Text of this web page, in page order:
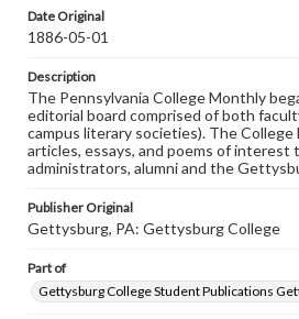
assistance in understanding rights,
permissions, or requesting files for
research purposes, please contact
Date Original
1886-05-01
Description
The Pennsylvania College Monthly
editorial board comprised of both
campus literary societies). The
articles, essays, and poems of interest
administrators, alumni and the
Publisher Original
Gettysburg, PA: Gettysburg College
Part of
Gettysburg College Student Publications